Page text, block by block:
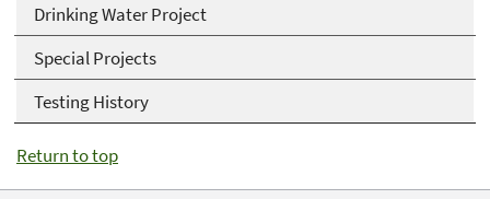
Drinking Water Project
Special Projects
Testing History
Return to top